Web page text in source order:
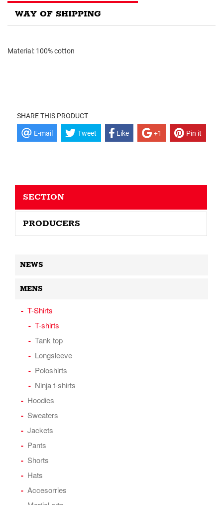
WAY OF SHIPPING
Material: 100% cotton
SHARE THIS PRODUCT
E-mail Tweet Like +1 Pin it
SECTION
PRODUCERS
NEWS
MENS
T-Shirts
T-shirts
Tank top
Longsleeve
Poloshirts
Ninja t-shirts
Hoodies
Sweaters
Jackets
Pants
Shorts
Hats
Accesorries